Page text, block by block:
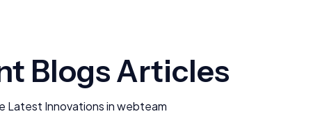
Blogs Articles
Latest Innovations in webteam